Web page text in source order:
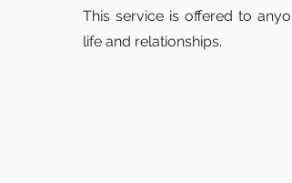
This service is offered to
life and relationships.